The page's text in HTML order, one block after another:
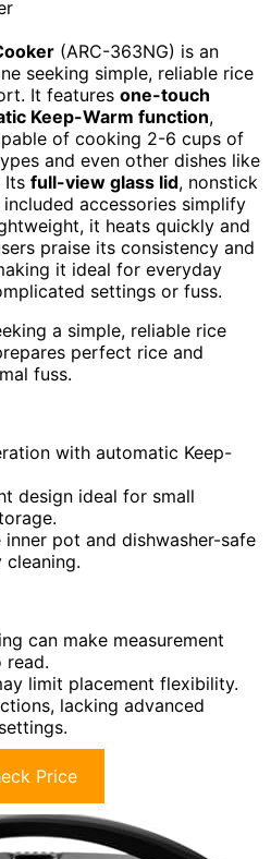
(ARC-363NG) is an
seeking simple, reliable rice
It features one-touch
Keep-Warm function,
of cooking 2-6 cups of
and even other dishes like
Its full-view glass lid, nonstick
accessories simplify
it heats quickly and
praise its consistency and
it ideal for everyday
settings or fuss.
a simple, reliable rice
perfect rice and
fuss.
with automatic Keep-
design ideal for small
pot and dishwasher-safe
cleaning.
can make measurement
read.
limit placement flexibility.
lacking advanced
Price